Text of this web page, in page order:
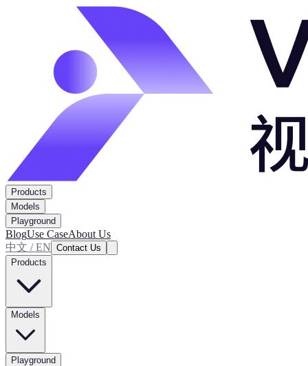
Products
Models
Playground
BlogUse CaseAbout Us
中文 / EN Contact Us
Products
Models
Playground